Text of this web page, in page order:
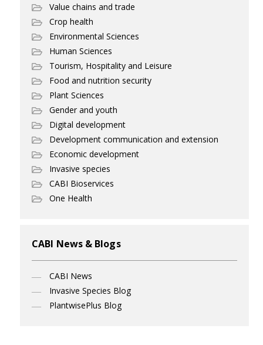
Value chains and trade
Crop health
Environmental Sciences
Human Sciences
Tourism, Hospitality and Leisure
Food and nutrition security
Plant Sciences
Gender and youth
Digital development
Development communication and extension
Economic development
Invasive species
CABI Bioservices
One Health
CABI News & Blogs
CABI News
Invasive Species Blog
PlantwisePlus Blog